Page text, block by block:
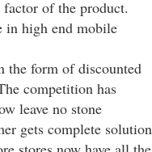
of the product.
in high end mobile
the form of discounted
competition has
leave no stone
gets complete solution